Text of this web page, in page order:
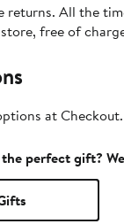
returns. All the
free of
at
perfect gift?